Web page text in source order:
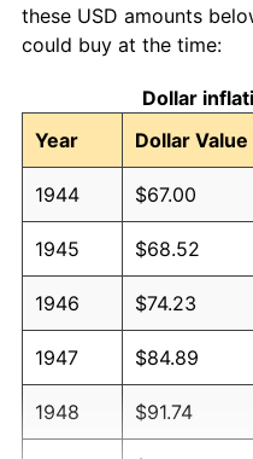
these USD amounts
could buy at the time:
Dollar
Year
Dollar Value
1944 $67.00
1945 $68.52
1946 $74.23
1947 $84.89
1948 $91.74